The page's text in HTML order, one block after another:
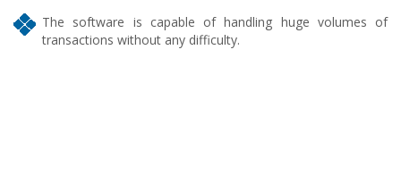
The software is capable of handling huge volumes of
transactions without any difficulty.